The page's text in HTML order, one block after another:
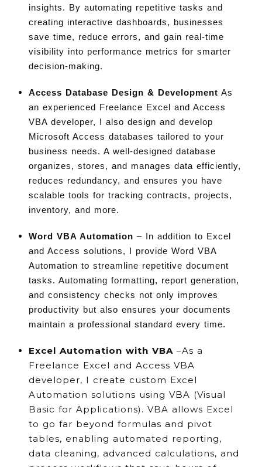
insights. By automating repetitive tasks and
creating interactive dashboards, businesses
save time, reduce errors, and gain real-time
visibility into performance metrics for smarter
decision-making.
Access Database Design & Development As
an experienced Freelance Excel and Access
VBA developer, I also design and develop
Microsoft Access databases tailored to your
business needs. A well-designed database
organizes, stores, and manages data efficiently,
reduces redundancy, and ensures you have
scalable tools for tracking contracts, projects,
inventory, and more.
Word VBA Automation – In addition to Excel
and Access solutions, I provide Word VBA
Automation to streamline repetitive document
tasks. Automating formatting, report generation,
and consistency checks not only improves
productivity but also ensures your documents
maintain a professional standard every time.
Excel Automation with VBA–As a
Freelance Excel and Access VBA
developer, I create custom Excel
Automation solutions using VBA (Visual
Basic for Applications). VBA allows Excel
to go far beyond formulas and pivot
tables, enabling automated reporting,
data cleaning, advanced calculations, and